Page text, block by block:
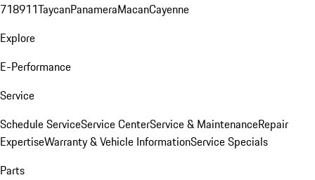
718911TaycanPanameraMacanCayenne
Explore
E-Performance
Service
Schedule ServiceService CenterService & MaintenanceRepair
ExpertiseWarranty & Vehicle InformationService Specials
Parts